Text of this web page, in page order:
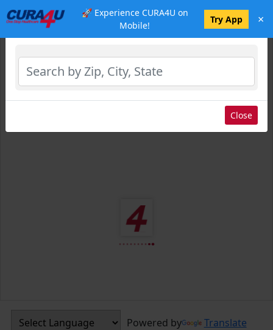
🚀 Experience CURA4U on
Mobile!
Try App ×
Powered by Translate
Select Location
Close